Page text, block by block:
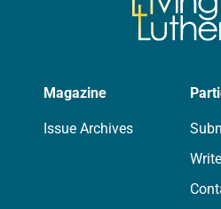
Magazine
Issue Archives